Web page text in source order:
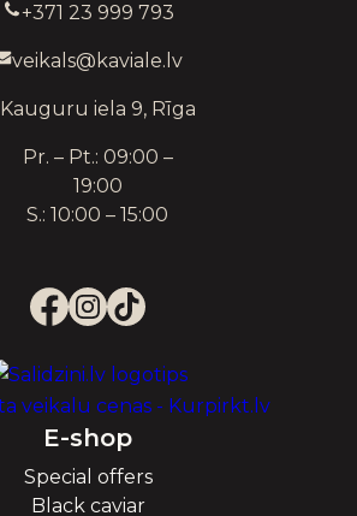
+371 23 999 793
veikals@kaviale.lv
Kauguru iela 9, Rīga
Pr. – Pt.: 09:00 –
19:00
S.: 10:00 – 15:00
E-shop
Special offers
Black caviar